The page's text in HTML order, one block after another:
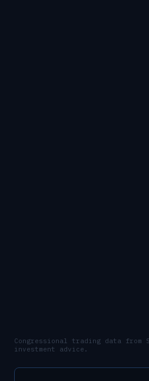
Congressional trading data from
investment advice.